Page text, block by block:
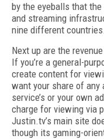
by the eyeballs that
and streaming
nine different countries.
Next up are the
If you’re a general-
create content for
want your share of any
service’s or your own
charge for viewing via
Justin.tv’s main site
though its gaming-